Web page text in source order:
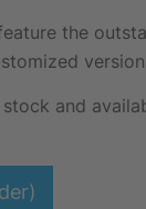
the
and